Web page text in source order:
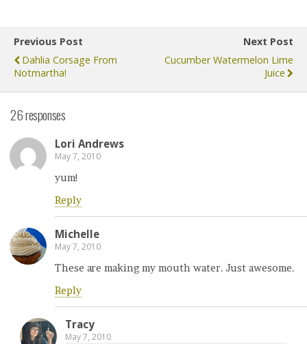
Previous Post
Dahlia Corsage From
Notmartha!
Next Post
Cucumber Watermelon Lime
Juice
26 responses
Lori Andrews
May 7, 2010
yum!
Reply
Michelle
May 7, 2010
These are making my mouth water. Just awesome.
Reply
Tracy
May 7, 2010